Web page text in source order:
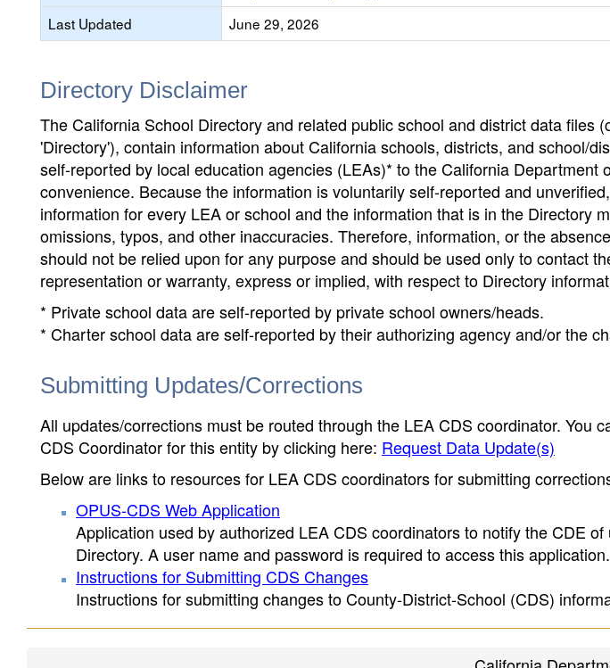
Last Updated
June 29, 2026
Directory Disclaimer
The California School Directory and related public school and district data files
'Directory'), contain information about California schools, districts, and school/
self-reported by local education agencies (LEAs)* to the California Department
convenience. Because the information is voluntarily self-reported and
information for every LEA or school and the information that is in the Directory
omissions, typos, and other inaccuracies. Therefore, information, or the
should not be relied upon for any purpose and should be used only to contact
representation or warranty, express or implied, with respect to Directory
* Private school data are self-reported by private school owners/heads.
* Charter school data are self-reported by their authorizing agency and/or the
Submitting Updates/Corrections
All updates/corrections must be routed through the LEA CDS coordinator. You
CDS Coordinator for this entity by clicking here: Request Data Update(s)
Below are links to resources for LEA CDS coordinators for submitting
OPUS-CDS Web Application
Application used by authorized LEA CDS coordinators to notify the CDE
Directory. A user name and password is required to access this application.
Instructions for Submitting CDS Changes
Instructions for submitting changes to County-District-School (CDS)